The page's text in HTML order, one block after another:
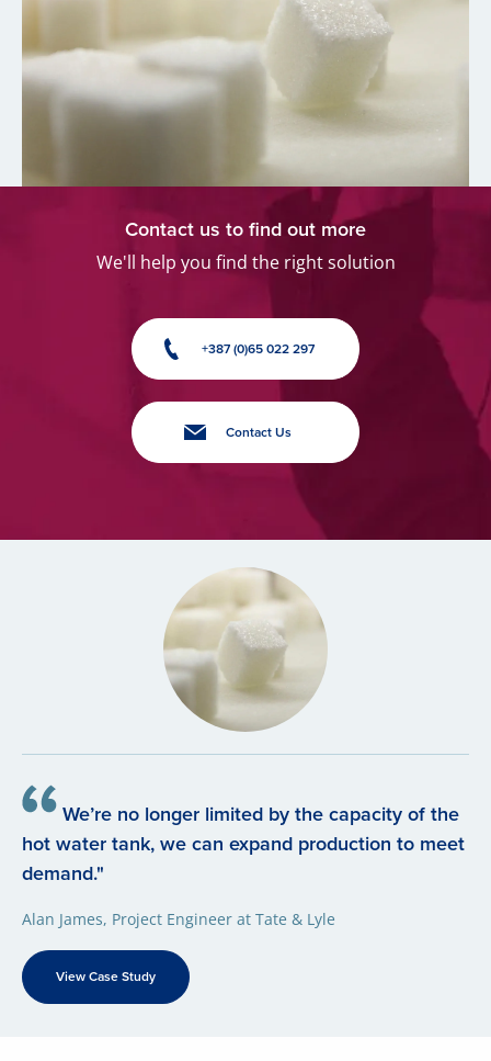
Contact us to find out more
We'll help you find the right solution
+387 (0)65 022 297
Contact Us
We’re no longer limited by the capacity of the
hot water tank, we can expand production to meet
demand."
Alan James, Project Engineer at Tate & Lyle
View Case Study